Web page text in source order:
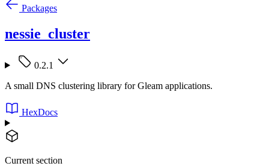
Packages
nessie_cluster
0.2.1
A small DNS clustering library for Gleam applications.
HexDocs
Current section